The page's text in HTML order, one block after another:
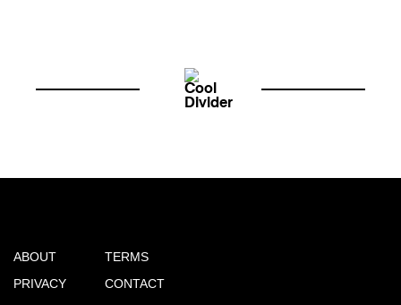
ABOUT
PRIVACY
TERMS
CONTACT